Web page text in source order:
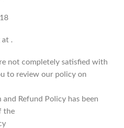
at .
not completely satisfied with
to review our policy on
Refund Policy has been
the